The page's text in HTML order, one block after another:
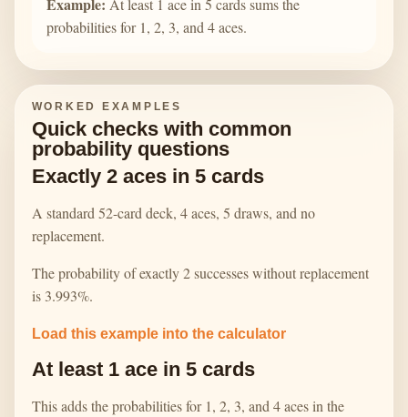
Example: At least 1 ace in 5 cards sums the
probabilities for 1, 2, 3, and 4 aces.
WORKED EXAMPLES
Quick checks with common
probability questions
Exactly 2 aces in 5 cards
A standard 52-card deck, 4 aces, 5 draws, and no
replacement.
The probability of exactly 2 successes without replacement
is 3.993%.
Load this example into the calculator
At least 1 ace in 5 cards
This adds the probabilities for 1, 2, 3, and 4 aces in the